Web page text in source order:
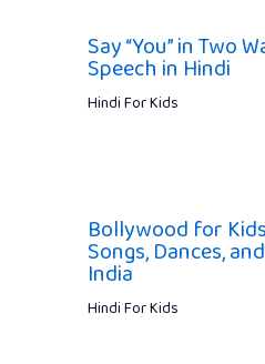
Say “You” in Two
Speech in Hindi
Hindi For Kids
Bollywood for
Songs, Dances,
India
Hindi For Kids